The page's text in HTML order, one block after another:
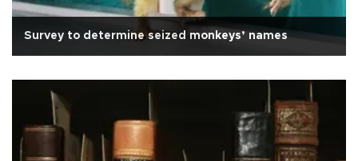
Survey to determine seized monkeys’ names